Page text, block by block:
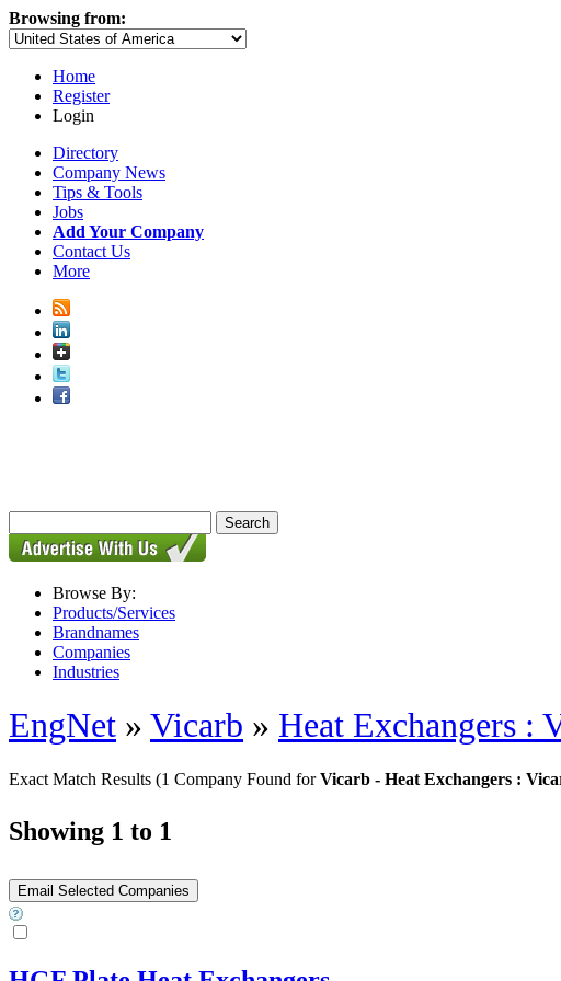
Browsing from:
Home
Register
Login
Directory
Company News
Tips & Tools
Jobs
Add Your Company
Contact Us
More
Browse By:
Products/Services
Brandnames
Companies
Industries
EngNet » Vicarb » Heat Exchangers :
Exact Match Results (1 Company Found forVicarb - Heat Exchangers :
Showing 1 to 1